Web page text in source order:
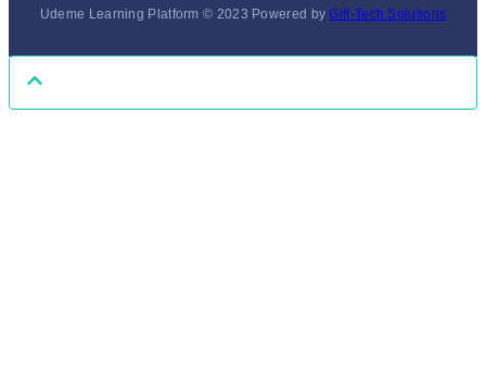
Udeme Learning Platform © 2023 Powered byGift-Tech Solutions